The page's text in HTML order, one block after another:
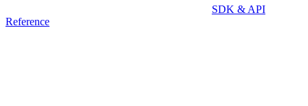
SDK & API
Reference